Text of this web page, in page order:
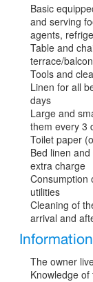
Basic
and serving
agents,
Table and
terrace/
Tools and
Linen for all
days
Large and
them every 3
Toilet paper
Bed linen
extra charge
Consumption
utilities
Cleaning of
arrival and
The owner
Knowledge